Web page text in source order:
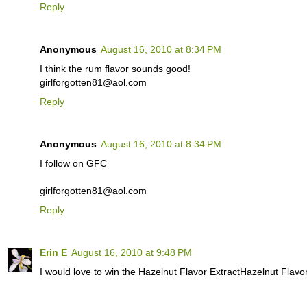
Reply
Anonymous August 16, 2010 at 8:34 PM
I think the rum flavor sounds good!
girlforgotten81@aol.com
Reply
Anonymous August 16, 2010 at 8:34 PM
I follow on GFC
girlforgotten81@aol.com
Reply
Erin E August 16, 2010 at 9:48 PM
I would love to win the Hazelnut Flavor ExtractHazelnut